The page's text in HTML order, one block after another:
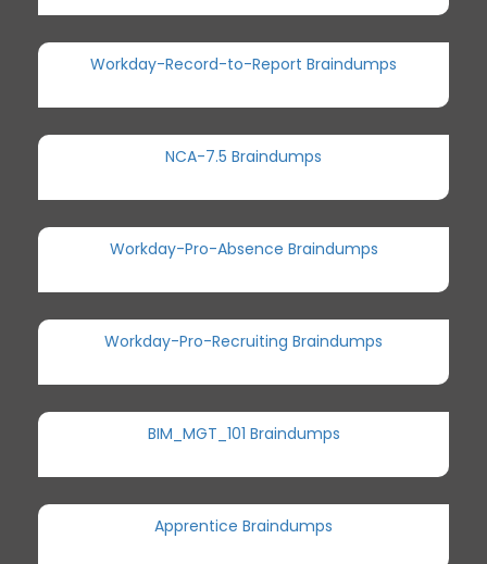
Workday-Record-to-Report Braindumps
NCA-7.5 Braindumps
Workday-Pro-Absence Braindumps
Workday-Pro-Recruiting Braindumps
BIM_MGT_101 Braindumps
Apprentice Braindumps